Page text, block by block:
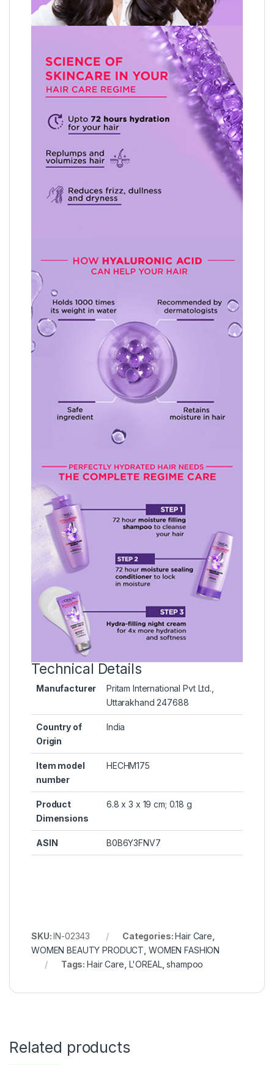
Technical Details
Manufacturer
‎Pritam International Pvt Ltd.,
Uttarakhand 247688
Country of
Origin
‎India
Item model
number
‎HECHM175
Product
Dimensions
‎6.8 x 3 x 19 cm; 0.18 g
ASIN ‎B0B6Y3FNV7
SKU:IN-02343 Categories:Hair Care
WOMEN BEAUTY PRODUCT WOMEN FASHION
Tags:Hair Care L'OREAL,shampoo
Related products